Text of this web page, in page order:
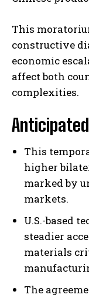
This
constructive
economic
affect both
complexities.
This
higher
marked by
markets.
U.S.-based
steadier
materials
The